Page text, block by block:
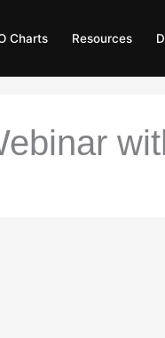
Charts Resources